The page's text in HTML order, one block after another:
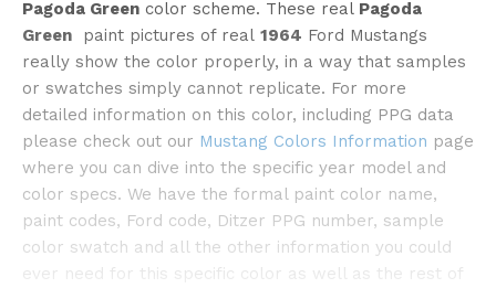
Pagoda Green color scheme. These real Pagoda
Green paint pictures of real 1964 Ford Mustangs
really show the color properly, in a way that samples
or swatches simply cannot replicate. For more
detailed information on this color, including PPG data
please check out our Mustang Colors Information page
where you can dive into the specific year model and
color specs. We have the formal paint color name,
paint codes, Ford code, Ditzer PPG number, sample
color swatch and all the other information you could
ever need for this specific color as well as the rest of